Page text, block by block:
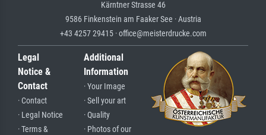
Kärntner Strasse 46
9586 Finkenstein am Faaker See · Austria
+43 4257 29415 · office@meisterdrucke.com
Legal
Notice &
Contact
· Contact
· Legal Notice
· Terms &
Additional
Information
· Your Image
· Sell your art
· Quality
· Photos of our